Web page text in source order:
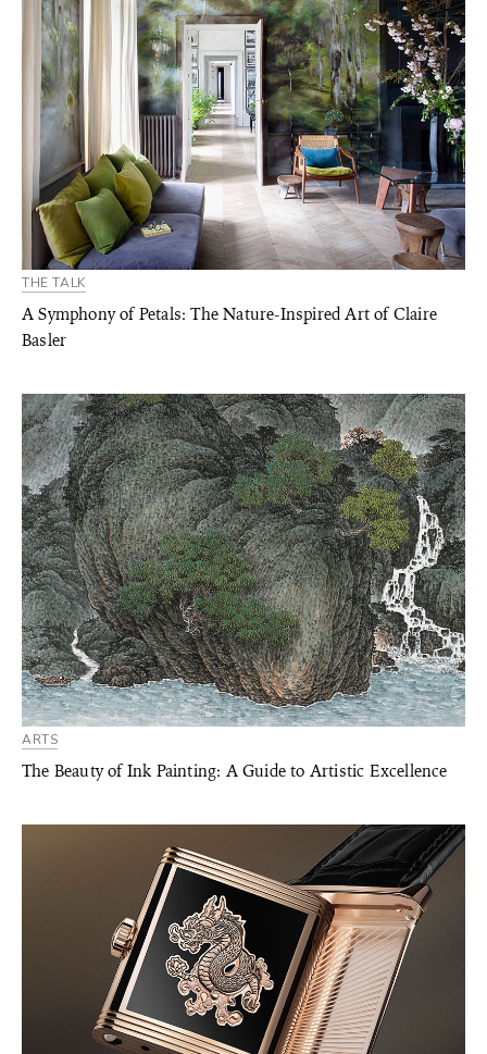
THE TALK
A Symphony of Petals: The Nature-Inspired Art of Claire
Basler
ARTS
The Beauty of Ink Painting: A Guide to Artistic Excellence